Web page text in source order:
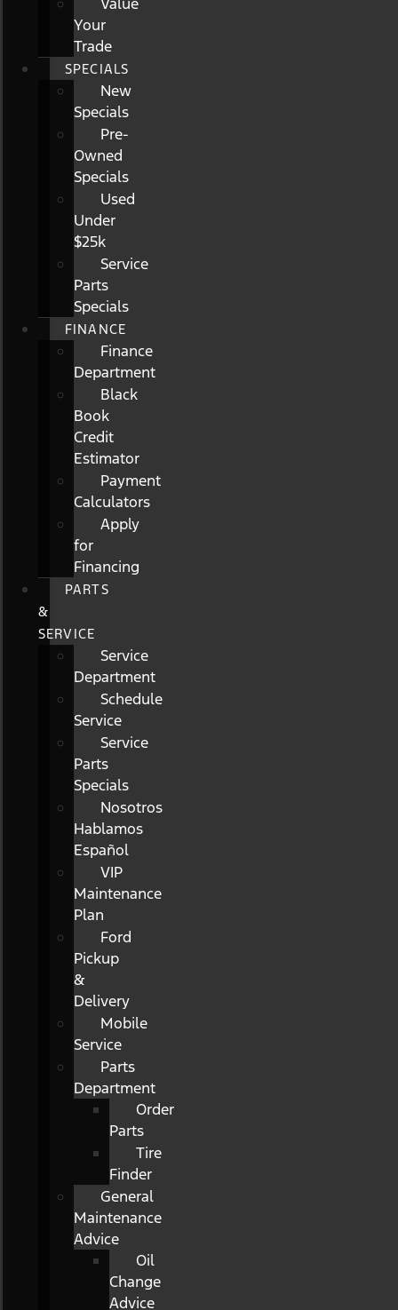
Your
Trade
SPECIALS
New
Specials
Pre-
Owned
Specials
Used
Under
$25k
Service
Parts
Specials
FINANCE
Finance
Department
Black
Book
Credit
Estimator
Payment
Calculators
Apply
for
Financing
PARTS
&
SERVICE
Service
Department
Schedule
Service
Service
Parts
Specials
Nosotros
Hablamos
Español
VIP
Maintenance
Plan
Ford
Pickup
&
Delivery
Mobile
Service
Parts
Department
Order
Parts
Tire
Finder
General
Maintenance
Advice
Oil
Change
Advice